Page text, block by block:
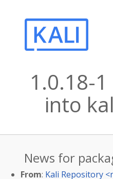
1.0.18-
into
News for
From: Kali Repository <